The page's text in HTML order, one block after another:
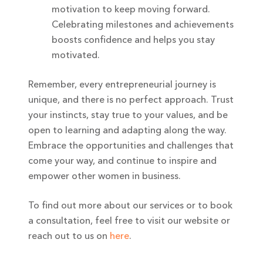
motivation to keep moving forward.
Celebrating milestones and achievements
boosts confidence and helps you stay
motivated.
Remember, every entrepreneurial journey is
unique, and there is no perfect approach. Trust
your instincts, stay true to your values, and be
open to learning and adapting along the way.
Embrace the opportunities and challenges that
come your way, and continue to inspire and
empower other women in business.
To find out more about our services or to book
a consultation, feel free to visit our website or
reach out to us on here.